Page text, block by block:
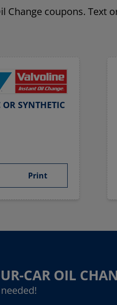
Change coupons.
SYNTHETIC
Print
CAR OIL